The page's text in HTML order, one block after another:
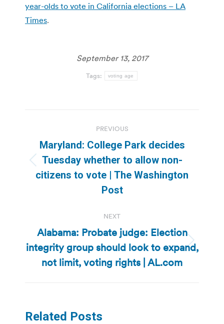
year-olds to vote in California elections – LA
Times.
September 13, 2017
Tags: voting age
navigation
PREVIOUS
Previous
post:
Maryland: College Park decides
Tuesday whether to allow non-
citizens to vote | The Washington
Post
NEXT
Next
post:
Alabama: Probate judge: Election
integrity group should look to expand,
not limit, voting rights | AL.com
Related Posts